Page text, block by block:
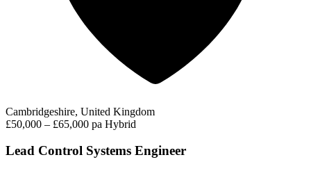
Cambridgeshire, United Kingdom
£50,000 – £65,000 pa Hybrid
Lead Control Systems Engineer